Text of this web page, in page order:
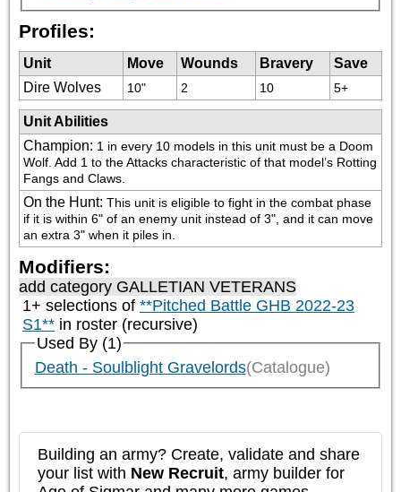
Profiles:
Unit Move Wounds Bravery
Save
Dire Wolves
10" 2 10 5+
Unit Abilities
Champion: 1 in every 10 models in this unit must be a Doom
Wolf. Add 1 to the Attacks characteristic of that model’s Rotting
Fangs and Claws.
On the Hunt: This unit is eligible to fight in the combat phase
if it is within 6" of an enemy unit instead of 3", and it can move
an extra 3" when it piles in.
Modifiers:
add category GALLETIAN VETERANS
1+ selections of **Pitched Battle GHB 2022-23
S1** in roster (recursive)
Used By (1)
Death - Soulblight Gravelords(Catalogue)
Building an army? Create, validate and share
your list with New Recruit, army builder for